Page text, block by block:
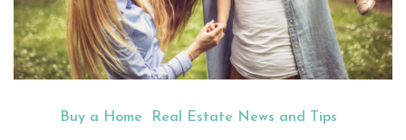
Buy a Home Real Estate News and Tips